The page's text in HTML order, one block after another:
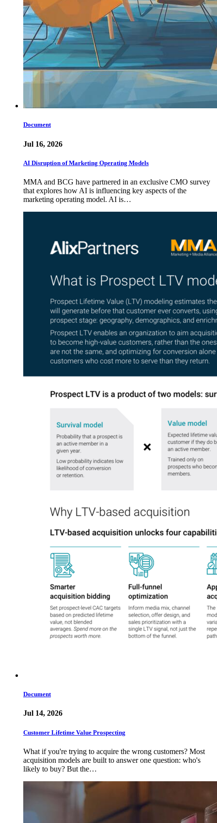
Document
Jul 16, 2026
AI Disruption of Marketing Operating Models
MMA and BCG have partnered in an exclusive CMO survey
that explores how AI is influencing key aspects of the
marketing operating model. AI is…
Document
Jul 14, 2026
Customer Lifetime Value Prospecting
What if you're trying to acquire the wrong customers? Most
acquisition models are built to answer one question: who's
likely to buy? But the…